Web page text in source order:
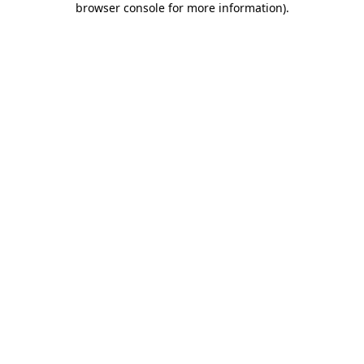
browser console for more information).